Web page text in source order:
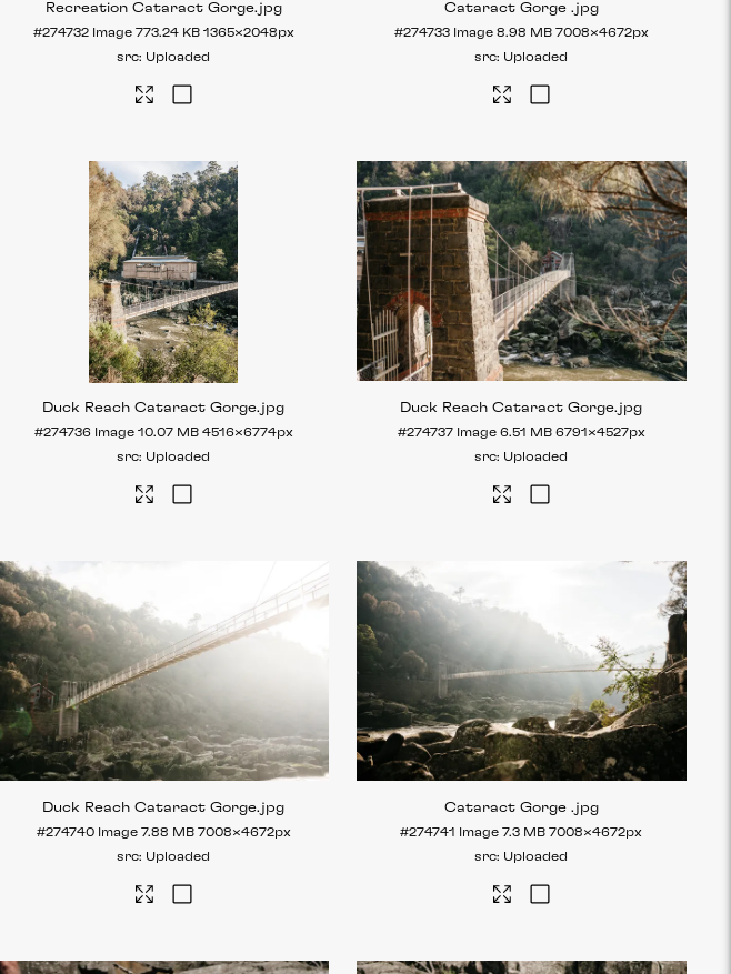
Recreation Cataract Gorge.jpg
#274732 Image 773.24 KB 1365×2048px
Uploaded
Cataract Gorge .jpg
#274733 Image 8.98 MB 7008×4672px
Uploaded
Duck Reach Cataract Gorge.jpg
#274736 Image 10.07 MB 4516×6774px
Uploaded
Duck Reach Cataract Gorge.jpg
#274737 Image 6.51 MB 6791×4527px
Uploaded
Duck Reach Cataract Gorge.jpg
#274740 Image 7.88 MB 7008×4672px
Uploaded
Cataract Gorge .jpg
#274741 Image 7.3 MB 7008×4672px
Uploaded